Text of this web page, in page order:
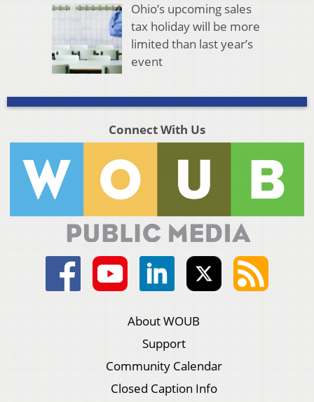
Ohio’s upcoming sales
tax holiday will be more
limited than last year’s
event
Connect With Us
About WOUB
Support
Community Calendar
Closed Caption Info